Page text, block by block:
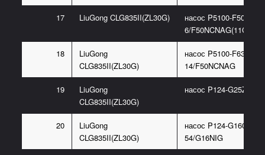
17 LiuGong CLG835II(ZL30G)
насос P5100-
6/
18
LiuGong
CLG835II(ZL30G)
насос P5100-
14/F50NCNAG
19
LiuGong
CLG835II(ZL30G)
насос P124-
20
LiuGong
CLG835II(ZL30G)
насос P124-G16085BL
54/G16NIG